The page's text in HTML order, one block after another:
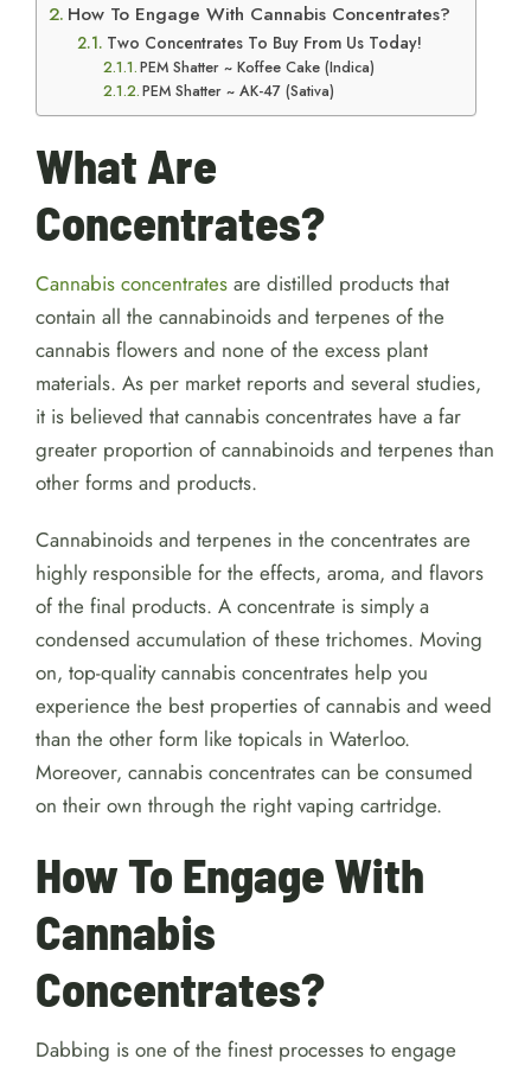
How To Engage With Cannabis Concentrates?
Two Concentrates To Buy From Us Today!
PEM Shatter ~ Koffee Cake (Indica)
PEM Shatter ~ AK-47 (Sativa)
What Are
Concentrates?
Cannabis concentratesare distilled products that
contain all the cannabinoids and terpenes of the
cannabis flowers and none of the excess plant
materials. As per market reports and several studies,
it is believed that cannabis concentrates have a far
greater proportion of cannabinoids and terpenes than
other forms and products.
Cannabinoids and terpenes in the concentrates are
highly responsible for the effects, aroma, and flavors
of the final products. A concentrate is simply a
condensed accumulation of these trichomes. Moving
on, top-quality cannabis concentrates help you
experience the best properties of cannabis and weed
than the other form like topicals in Waterloo.
Moreover, cannabis concentrates can be consumed
on their own through the right vaping cartridge.
How To Engage With
Cannabis
Concentrates?
Dabbing is one of the finest processes to engage